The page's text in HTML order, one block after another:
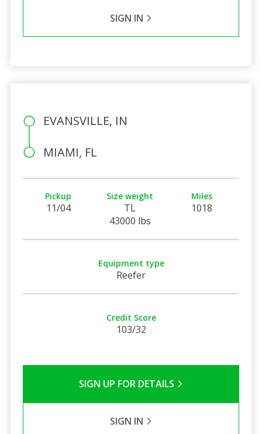
SIGN IN
EVANSVILLE, IN
MIAMI, FL
Pickup
11/04
Size weight
TL
43000 lbs
Miles
1018
Equipment type
Reefer
Credit Score
103/32
SIGN UP FOR DETAILS
SIGN IN